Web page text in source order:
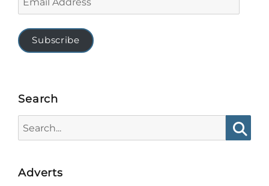
Address
Subscribe
Search
for:
Adverts